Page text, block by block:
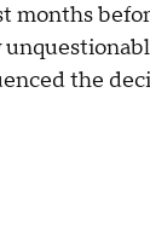
months
the